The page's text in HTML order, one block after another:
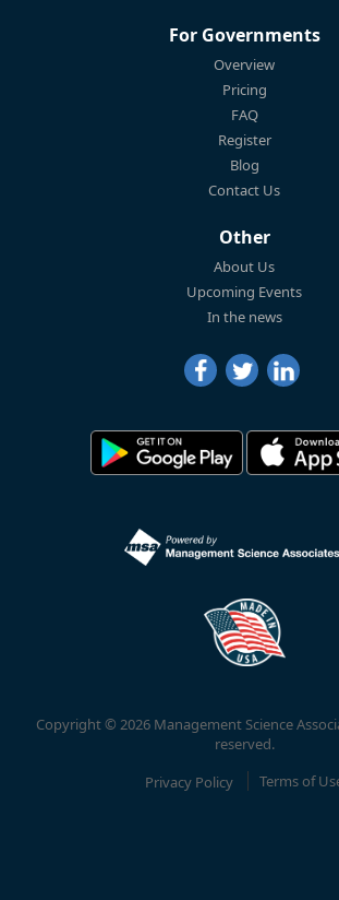
For Governments
Overview
Pricing
FAQ
Register
Blog
Contact Us
Other
About Us
Upcoming Events
In the news
Copyright © 2026 Management Science
reserved.
Privacy Policy
Terms of